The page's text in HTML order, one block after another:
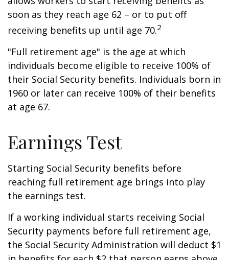
soon as they reach age 62 – or to put off
receiving benefits up until age 70.2
"Full retirement age" is the age at which
individuals become eligible to receive 100% of
their Social Security benefits. Individuals born in
1960 or later can receive 100% of their benefits
at age 67.
Earnings Test
Starting Social Security benefits before
reaching full retirement age brings into play
the earnings test.
If a working individual starts receiving Social
Security payments before full retirement age,
the Social Security Administration will deduct $1